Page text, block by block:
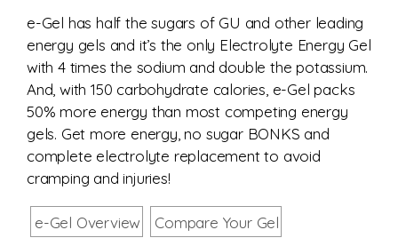
e-Gel has half the sugars of GU and other leading
energy gels and it’s the only Electrolyte Energy Gel
with 4 times the sodium and double the potassium.
And, with 150 carbohydrate calories, e-Gel packs
50% more energy than most competing energy
gels. Get more energy, no sugar BONKS and
complete electrolyte replacement to avoid
cramping and injuries!
e-Gel Overview Compare Your Gel